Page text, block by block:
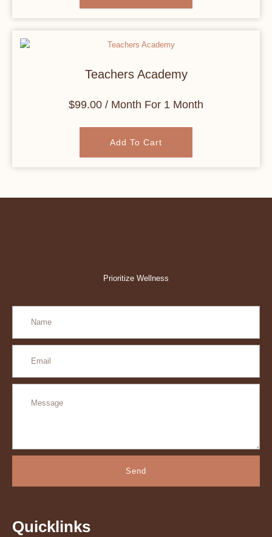
Teachers Academy
$99.00 / Month For 1 Month
Add To Cart
Prioritize Wellness
Send
Quicklinks